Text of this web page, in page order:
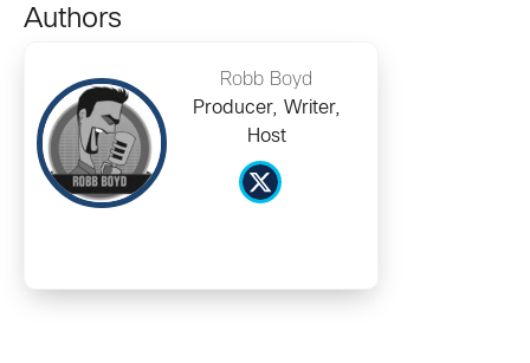
Authors
Robb Boyd
Producer, Writer,
Host